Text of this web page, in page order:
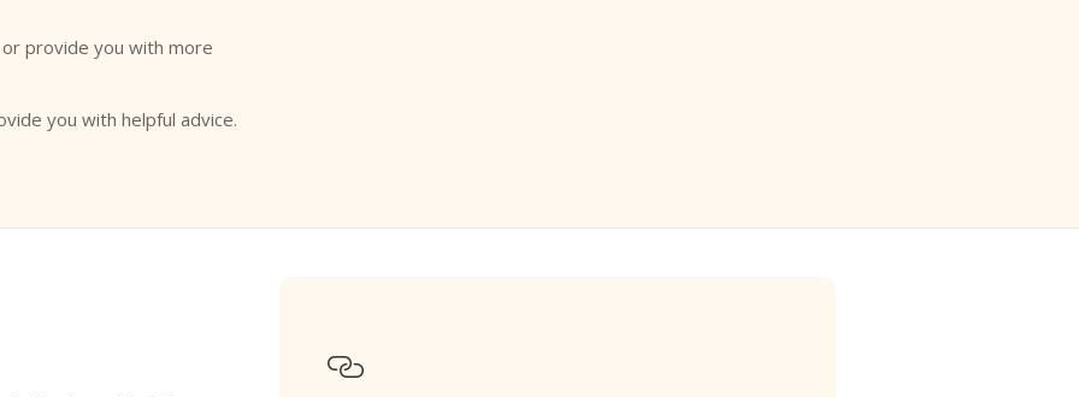
provide you with more
you with helpful advice.
